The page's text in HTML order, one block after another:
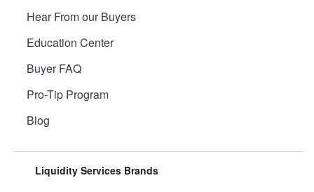
Hear From our Buyers
Education Center
Buyer FAQ
Pro-Tip Program
Blog
Liquidity Services Brands